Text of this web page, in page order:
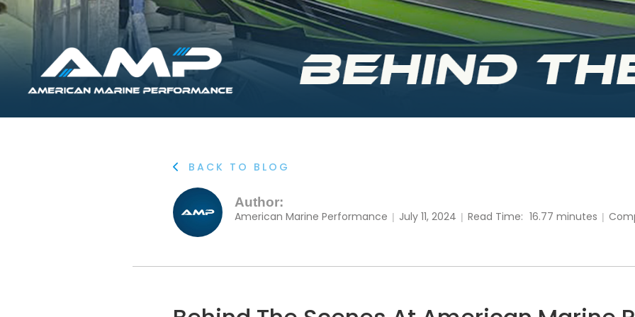
 BACK TO BLOG
Author:
American Marine Performance | July 11, 2024 | Read Time: 16.77 minutes |